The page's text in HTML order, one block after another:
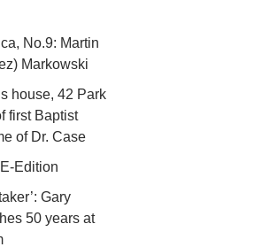
No.9: Martin
Markowski
house, 42 Park
first Baptist
of Dr. Case
Edition
Gary
50 years at